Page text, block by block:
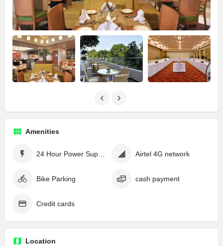
Amenities
Airtel 4G network
Bike Parking cash payment
Credit cards
Location